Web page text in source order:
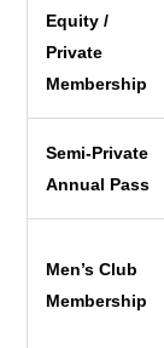
Equity /
Private
Membership
Semi-Private
Annual Pass
Men’s Club
Membership